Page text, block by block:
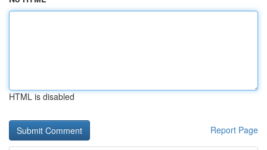
HTML is disabled
Report Page